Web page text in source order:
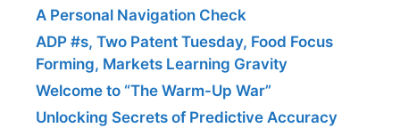
A Personal Navigation Check
ADP #s, Two Patent Tuesday, Food Focus
Forming, Markets Learning Gravity
Welcome to “The Warm-Up War”
Unlocking Secrets of Predictive Accuracy